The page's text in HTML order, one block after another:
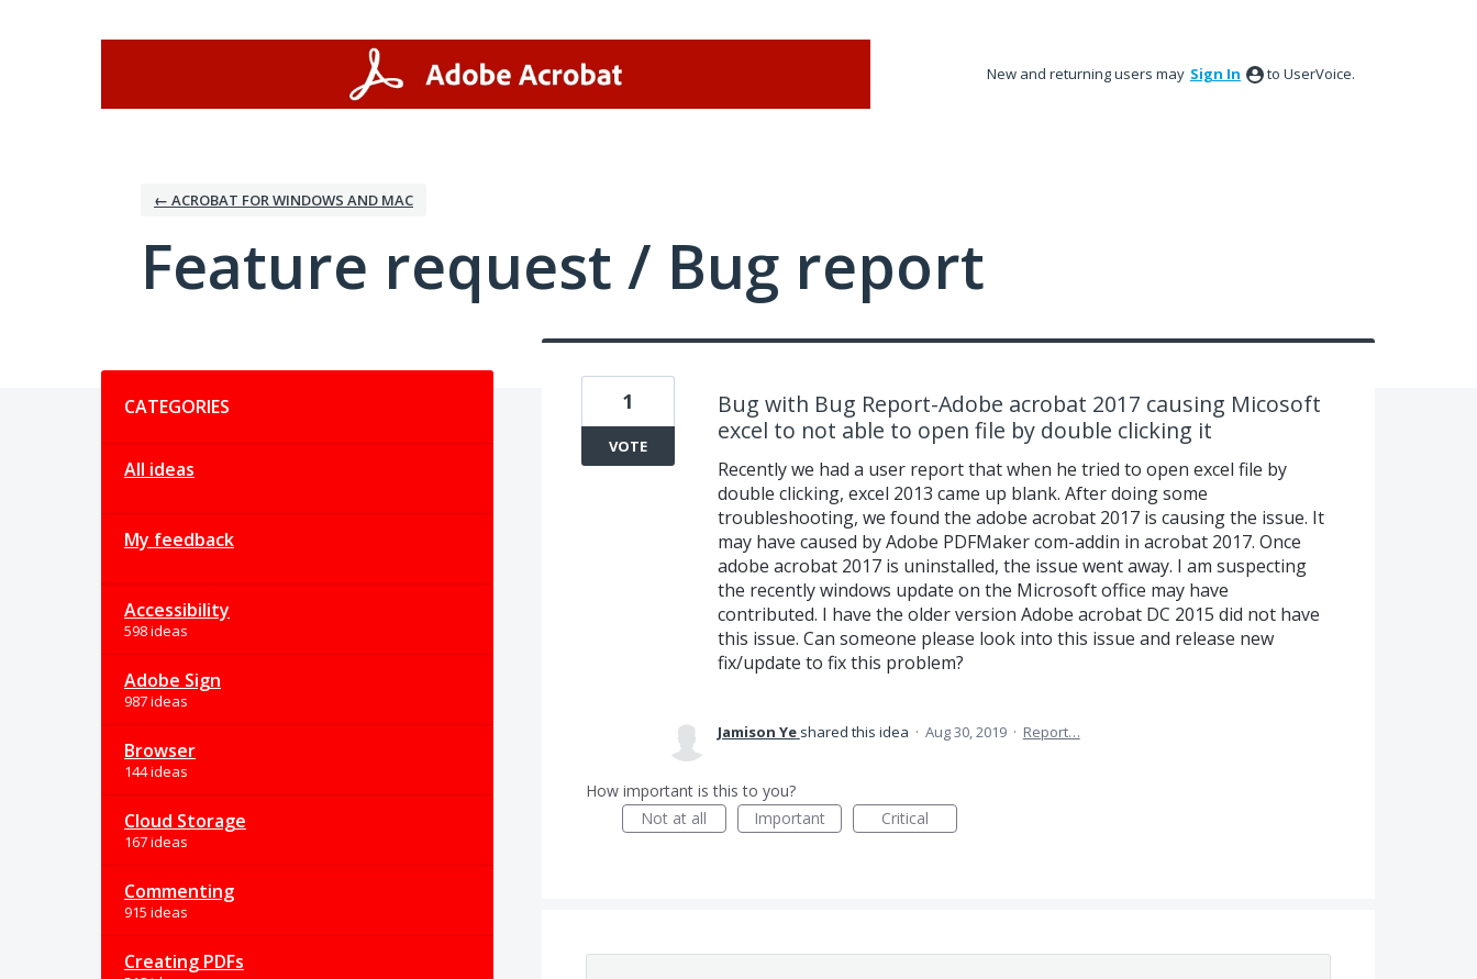
New and returning users may Sign In to UserVoice.
← ACROBAT FOR WINDOWS AND MAC
Feature request / Bug report
CATEGORIES
All ideas
My feedback
Accessibility
598 ideas
Adobe Sign
987 ideas
Browser
144 ideas
Cloud Storage
167 ideas
Commenting
915 ideas
Creating PDFs
Bug with Bug Report-Adobe acrobat 2017 causing Micosoft
excel to not able to open file by double clicking it
Recently we had a user report that when he tried to open excel file by
double clicking, excel 2013 came up blank. After doing some
troubleshooting, we found the adobe acrobat 2017 is causing the issue. It
may have caused by Adobe PDFMaker com-addin in acrobat 2017. Once
adobe acrobat 2017 is uninstalled, the issue went away. I am suspecting
the recently windows update on the Microsoft office may have
contributed. I have the older version Adobe acrobat DC 2015 did not have
this issue. Can someone please look into this issue and release new
fix/update to fix this problem?
1
VOTE
Jamison Ye shared this idea · Aug 30, 2019 · Report…
How important is this to you?
Not at all
Important Critical